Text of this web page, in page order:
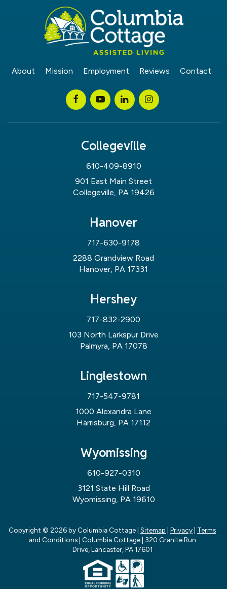
About Mission Employment Reviews Contact
Collegeville
610-409-8910
901 East Main Street
Collegeville, PA 19426
Hanover
717-630-9178
2288 Grandview Road
Hanover, PA 17331
Hershey
717-832-2900
103 North Larkspur Drive
Palmyra, PA 17078
Linglestown
717-547-9781
1000 Alexandra Lane
Harrisburg, PA 17112
Wyomissing
610-927-0310
3121 State Hill Road
Wyomissing, PA 19610
Copyright © 2026by Columbia Cottage Sitemap Privacy
Terms
and Conditions| Columbia Cottage|
320 Granite Run
Drive, Lancaster, PA17601